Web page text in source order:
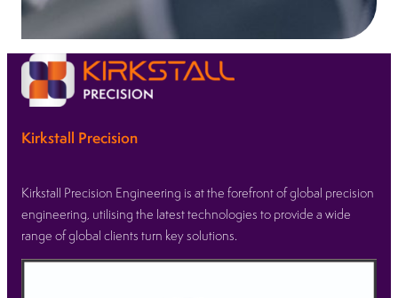
Kirkstall Precision
Kirkstall Precision Engineering is at the forefront of global precision
engineering, utilising the latest technologies to provide a wide
range of global clients turn key solutions.